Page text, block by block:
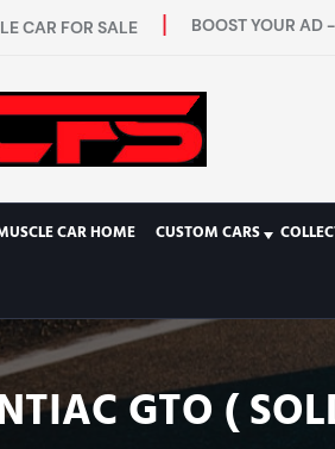
CAR FOR SALE BOOST YOUR AD
CAR HOME CUSTOM CARS
GTO (